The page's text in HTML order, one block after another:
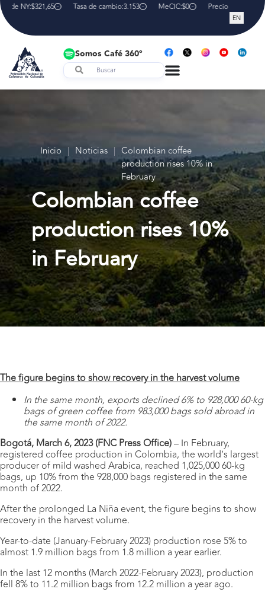
de NY:$321,65 Tasa de cambio:3.153 MeCIC:$0 Precio interno de
EN
Somos Café 360º
Inicio | Noticias | Colombian coffee
production rises 10% in
February
Colombian coffee
production rises 10%
in February
The figure begins to show recovery in the harvest volume
In the same month, exports declined 6% to 928,000 60-kg
bags of green coffee from 983,000 bags sold abroad in
the same month of 2022.
Bogotá, March 6, 2023 (FNC Press Office)– In February,
registered coffee production in Colombia, the world’s largest
producer of mild washed Arabica, reached 1,025,000 60-kg
bags, up 10% from the 928,000 bags registered in the same
month of 2022.
After the prolonged La Niña event, the figure begins to show
recovery in the harvest volume.
Year-to-date (January-February 2023) production rose 5% to
almost 1.9 million bags from 1.8 million a year earlier.
In the last 12 months (March 2022-February 2023), production
fell 8% to 11.2 million bags from 12.2 million a year ago.